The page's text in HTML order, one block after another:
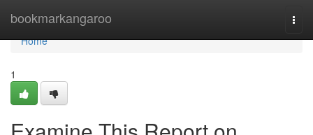
bookmarkangaroo
Home
Home
1